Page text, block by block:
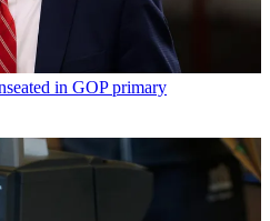
in GOP primary